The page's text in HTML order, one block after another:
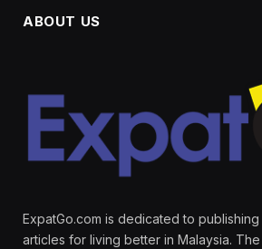
ABOUT US
ExpatGo.com is dedicated to
articles for living better in Malaysia.